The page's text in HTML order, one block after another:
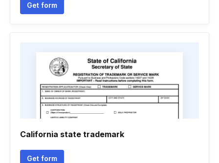
Get form
California state trademark
Get form